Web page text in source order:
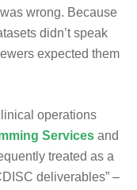
wrong. Because
didn’t speak
expected them
operations
Services and
treated as a
deliverables” –